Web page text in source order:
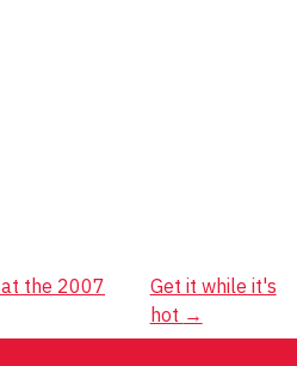
the 2007
Get it while it's
hot →